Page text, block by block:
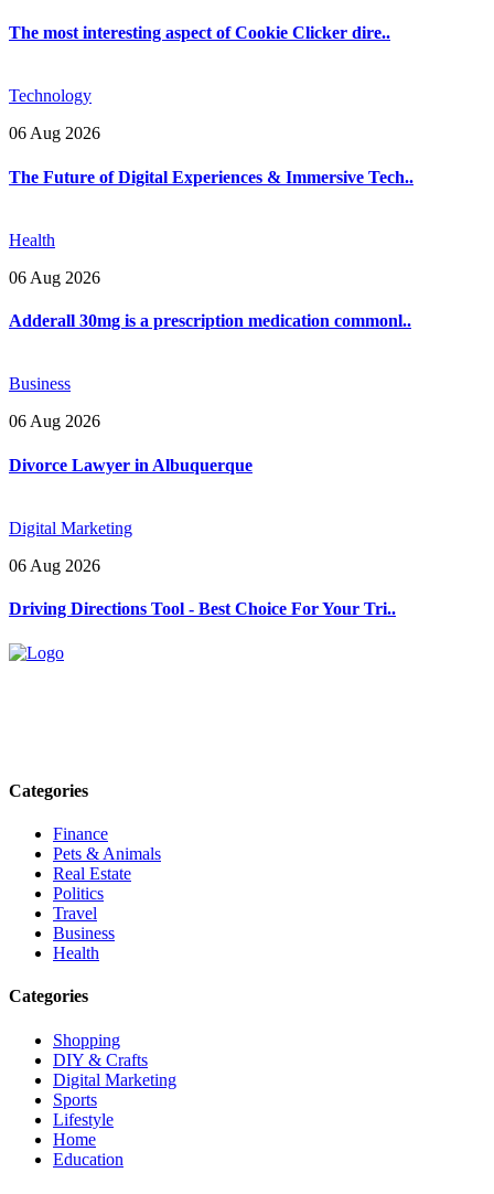
The most interesting aspect of Cookie Clicker dire..
Technology
06 Aug 2026
The Future of Digital Experiences & Immersive Tech..
Health
06 Aug 2026
Adderall 30mg is a prescription medication commonl..
Business
06 Aug 2026
Divorce Lawyer in Albuquerque
Digital Marketing
06 Aug 2026
Driving Directions Tool - Best Choice For Your Tri..
Categories
Finance
Pets & Animals
Real Estate
Politics
Travel
Business
Health
Categories
Shopping
DIY & Crafts
Digital Marketing
Sports
Lifestyle
Home
Education